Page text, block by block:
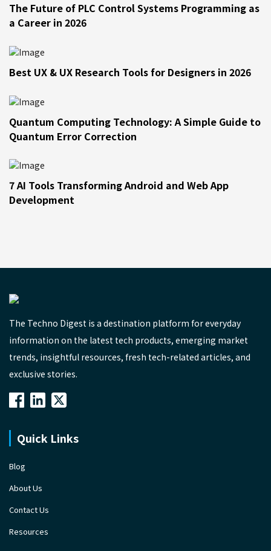
The Future of PLC Control Systems Programming as
a Career in 2026
Best UX & UX Research Tools for Designers in 2026
Quantum Computing Technology: A Simple Guide to
Quantum Error Correction
7 AI Tools Transforming Android and Web App
Development
The Techno Digest is a destination platform for everyday
information on the latest tech products, emerging market
trends, insightful resources, fresh tech-related articles, and
exclusive stories.
Quick Links
Blog
About Us
Contact Us
Resources